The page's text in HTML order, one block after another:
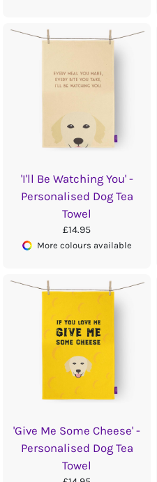
'I'll Be Watching You' -
Personalised Dog Tea
Towel
£14.95
More colours available
'Give Me Some Cheese' -
Personalised Dog Tea
Towel